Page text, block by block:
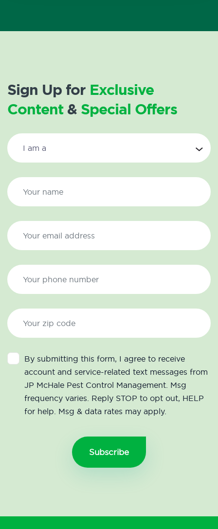
Sign Up for Exclusive
Content& Special Offers
By submitting this form, I agree to receive
account and service-related text messages from
JP McHale Pest Control Management. Msg
frequency varies. Reply STOP to opt out, HELP
for help. Msg & data rates may apply.